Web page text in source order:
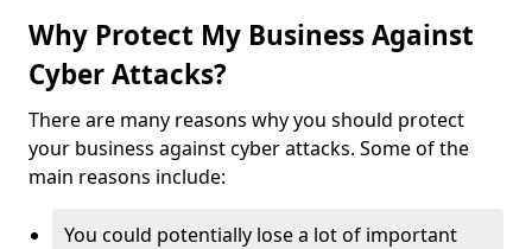
Why Protect My Business Against
Cyber Attacks?
There are many reasons why you should protect
your business against cyber attacks. Some of the
main reasons include:
You could potentially lose a lot of important